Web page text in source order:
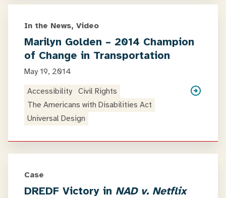
In the News, Video
Marilyn Golden – 2014 Champion
of Change in Transportation
May 19, 2014
Accessibility Civil Rights
The Americans with Disabilities Act
Universal Design
Case
DREDF Victory in NAD v. Netflix